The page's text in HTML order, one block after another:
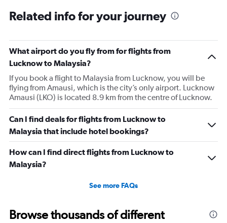
9h flight. Seat extremely narrow.
Related info for your journey
What airport do you fly from for flights from
Lucknow to Malaysia?
If you book a flight to Malaysia from Lucknow, you will be
flying from Amausi, which is the city’s only airport. Lucknow
Amausi (LKO) is located 8.9 km from the centre of Lucknow.
Can I find deals for flights from Lucknow to
Malaysia that include hotel bookings?
How can I find direct flights from Lucknow to
Malaysia?
See more FAQs
Browse thousands of different